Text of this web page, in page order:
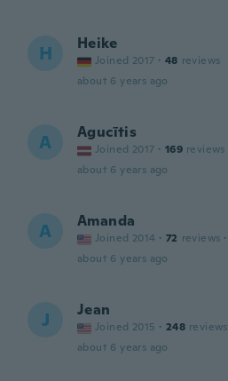
H Heike
Joined 2017 · 48 reviews
about 6 years ago
A Agucītis
Joined 2017 · 169 reviews
about 6 years ago
A Amanda
Joined 2014 · 72 reviews ·
about 6 years ago
J Jean
Joined 2015 · 248 reviews
about 6 years ago